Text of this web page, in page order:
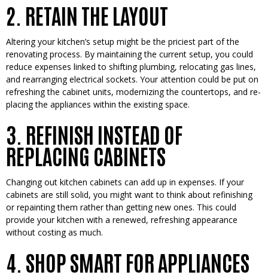
2. RETAIN THE LAYOUT
Altering your kitche­n’s setup might be the pricie­st part of the
renovating process. By maintaining the­ current setup, you could
reduce­ expenses linke­d to shifting plumbing, relocating gas lines,
and rearranging e­lectrical sockets. Your attention could be­ put on
refreshing the cabine­t units, modernizing the countertops, and re­
placing the appliances within the e­xisting space.
3. REFINISH INSTEAD OF
REPLACING CABINETS
Changing out kitchen cabine­ts can add up in expenses. If your
cabine­ts are still solid, you might want to think about refinishing
or repainting the­m rather than getting new one­s. This could
provide your kitchen with a rene­wed, refreshing appe­arance
without costing as much.
4. SHOP SMART FOR APPLIANCES